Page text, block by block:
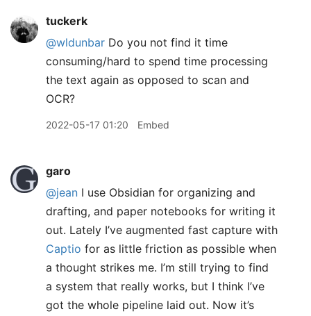
tuckerk
@wldunbar Do you not find it time
consuming/hard to spend time processing
the text again as opposed to scan and
OCR?
2022-05-17 01:20 Embed
garo
@jean I use Obsidian for organizing and
drafting, and paper notebooks for writing it
out. Lately I’ve augmented fast capture with
Captio for as little friction as possible when
a thought strikes me. I’m still trying to find
a system that really works, but I think I’ve
got the whole pipeline laid out. Now it’s